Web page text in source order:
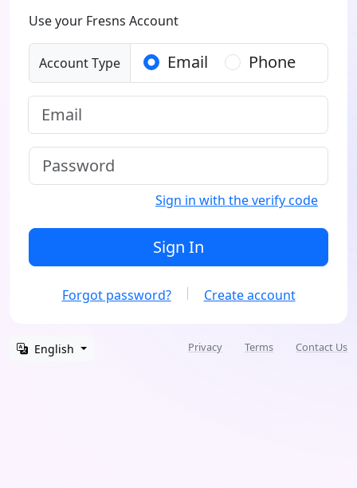
Use your Fresns Account
Account Type Email Phone
Sign in with the verify code
Sign In
Forgot password? Create account
English Privacy Terms Contact Us